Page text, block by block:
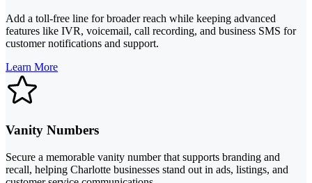
Add a toll-free line for broader reach while keeping advanced
features like IVR, voicemail, call recording, and business SMS for
customer notifications and support.
Learn More
Vanity Numbers
Secure a memorable vanity number that supports branding and
recall, helping Charlotte businesses stand out in ads, listings, and